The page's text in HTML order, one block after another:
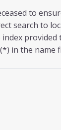
to
search to
in the name